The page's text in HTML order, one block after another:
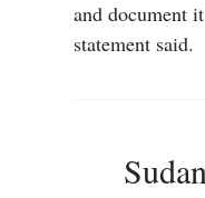
and document
statement said.